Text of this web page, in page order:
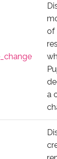
of
a